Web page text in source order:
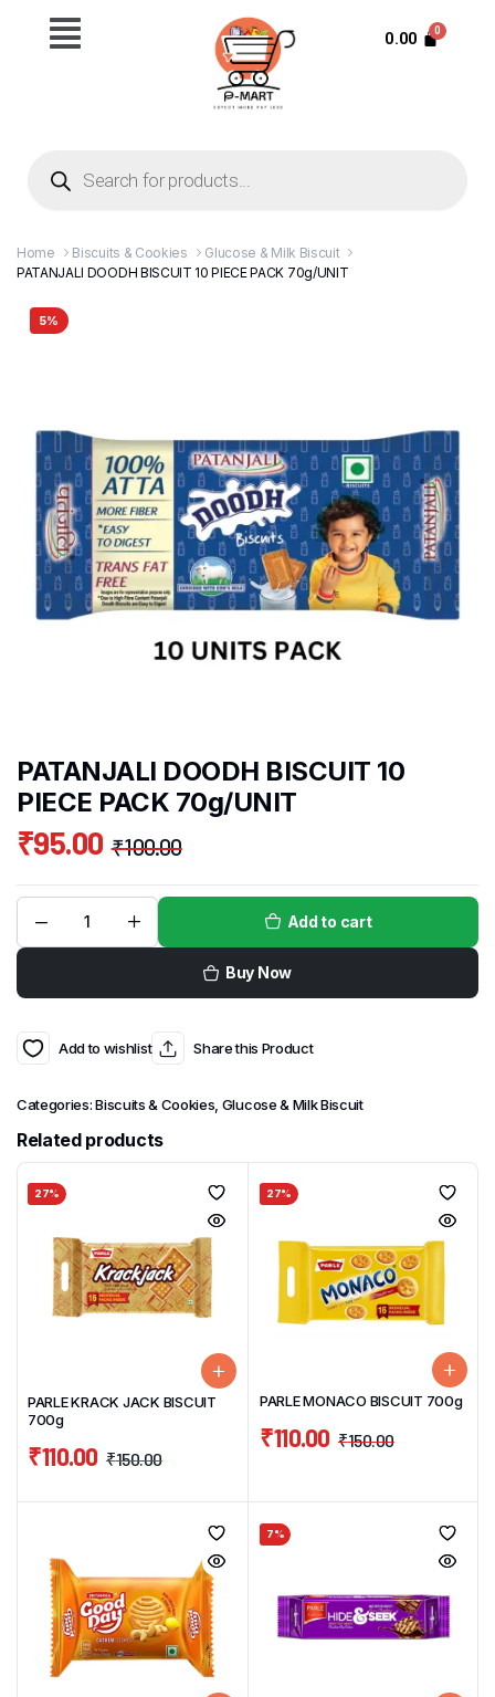
0.00
Home Biscuits & Cookies
Glucose & Milk Biscuit
PATANJALI DOODH BISCUIT 10 PIECE PACK 70g/UNIT
5%
PATANJALI DOODH BISCUIT 10
PIECE PACK 70g/UNIT
₹100.00
₹95.00
Add to cart
Buy Now
Add to wishlist Share this Product
Categories:Biscuits & Cookies, Glucose & Milk Biscuit
Related products
27%
PARLE KRACK JACK BISCUIT
700g
₹150.00
₹110.00
27%
PARLE MONACO BISCUIT 700g
₹150.00
₹110.00
7%